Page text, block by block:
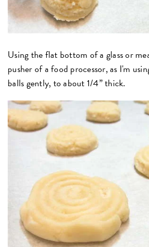
Using the flat bottom of a glass or
pusher of a food processor, as I'm
balls gently, to about 1/4” thick.